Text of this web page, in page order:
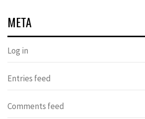
META
Log in
Entries feed
Comments feed